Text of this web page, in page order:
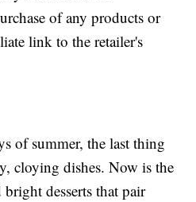
of any products or
link to the retailer's
of summer, the last thing
cloying dishes. Now is the
desserts that pair